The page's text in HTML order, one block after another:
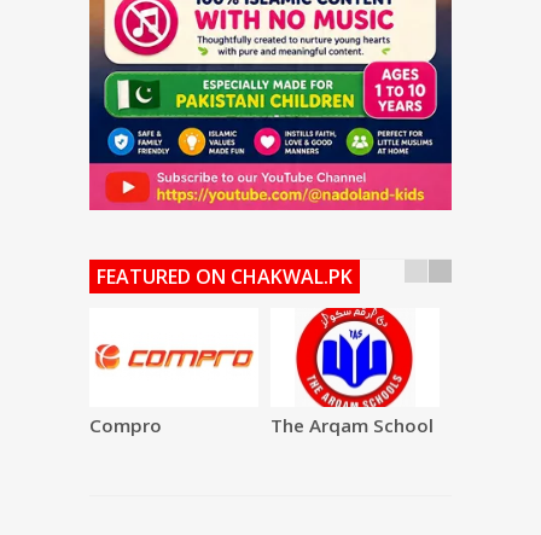
FEATURED ON CHAKWAL.PK
Compro The Arqam School